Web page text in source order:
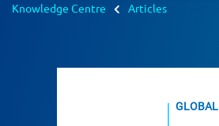
Knowledge Centre Articles